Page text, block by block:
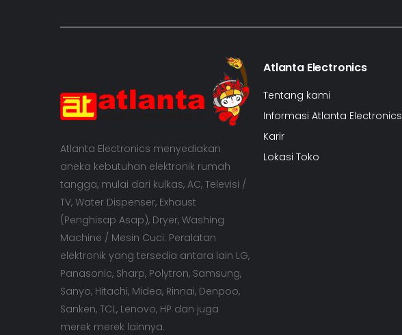
Atlanta Electronics menyediakan
aneka kebutuhan elektronik rumah
tangga, mulai dari kulkas, AC, Televisi /
TV, Water Dispenser, Exhaust
(Penghisap Asap), Dryer, Washing
Machine / Mesin Cuci. Peralatan
elektronik yang tersedia antara lain LG,
Panasonic, Sharp, Polytron, Samsung,
Sanyo, Hitachi, Midea, Rinnai, Denpoo,
Sanken, TCL, Lenovo, HP dan juga
merek merek lainnya.
Atlanta Electronics
Tentang kami
Informasi Atlanta Electronics
Karir
Lokasi Toko